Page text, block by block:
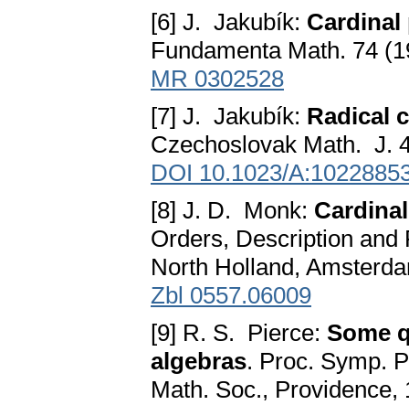
[6] J. Jakubík:
Fundamenta Math. 74
MR 0302528
[7] J. Jakubík: Radical
Czechoslovak Math. J.
DOI 10.1023/
[8] J. D. Monk:
Orders, Description
North Holland,
Zbl 0557.06009
[9] R. S. Pierce: Some
algebras. Proc. Symp.
Math. Soc., Providence,